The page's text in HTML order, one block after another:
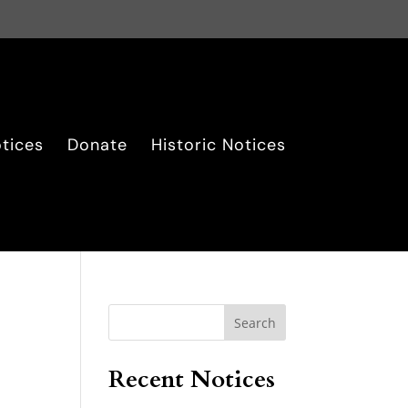
Donate Historic Notices
Search
Recent Notices